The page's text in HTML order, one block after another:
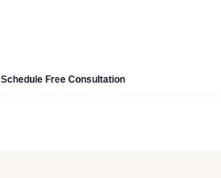
Schedule Free Consultation